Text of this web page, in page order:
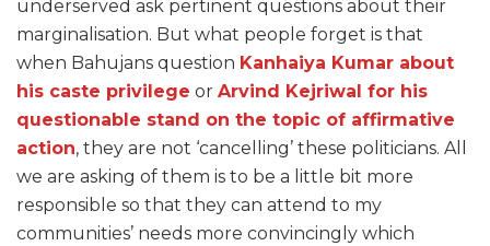
underserved ask pertinent questions about their
marginalisation. But what people forget is that
when Bahujans question Kanhaiya Kumar about
his caste privilege or Arvind Kejriwal for his
questionable stand on the topic of affirmative
action, they are not ‘cancelling’ these politicians. All
we are asking of them is to be a little bit more
responsible so that they can attend to my
communities’ needs more convincingly which